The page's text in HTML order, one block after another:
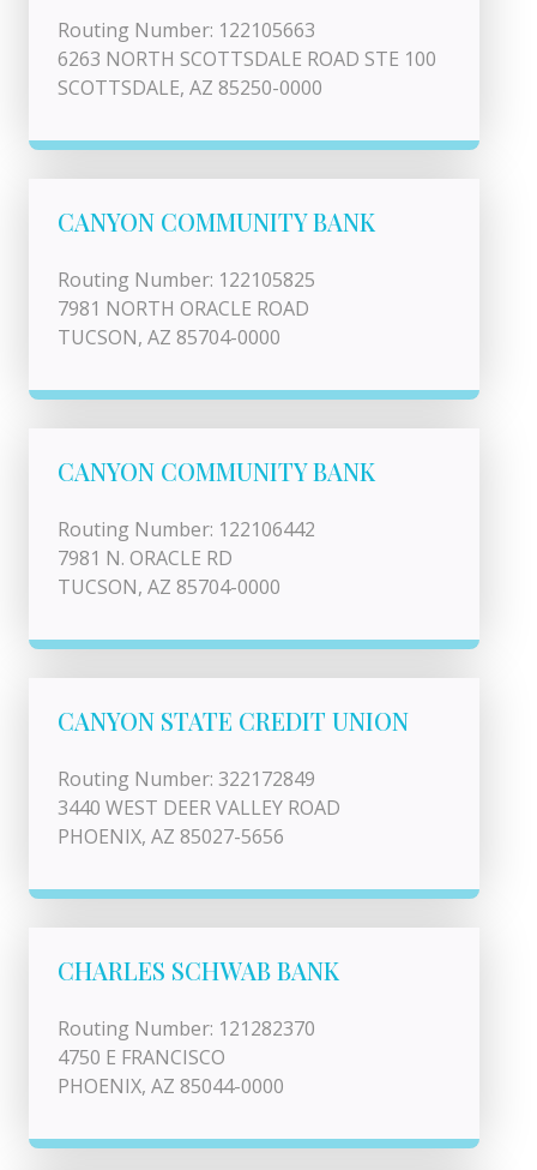
Routing Number: 122105663
6263 NORTH SCOTTSDALE ROAD STE 100
SCOTTSDALE, AZ 85250-0000
CANYON COMMUNITY BANK
Routing Number: 122105825
7981 NORTH ORACLE ROAD
TUCSON, AZ 85704-0000
CANYON COMMUNITY BANK
Routing Number: 122106442
7981 N. ORACLE RD
TUCSON, AZ 85704-0000
CANYON STATE CREDIT UNION
Routing Number: 322172849
3440 WEST DEER VALLEY ROAD
PHOENIX, AZ 85027-5656
CHARLES SCHWAB BANK
Routing Number: 121282370
4750 E FRANCISCO
PHOENIX, AZ 85044-0000